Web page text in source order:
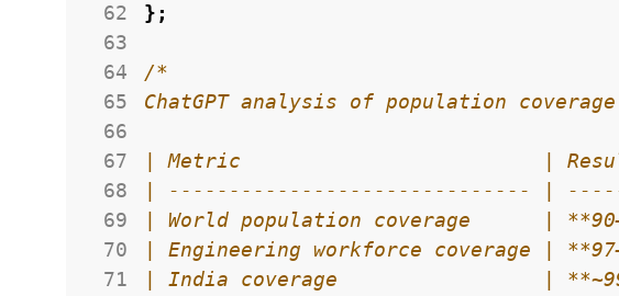
62
};
63
64
65
66
67
68
69
70
71